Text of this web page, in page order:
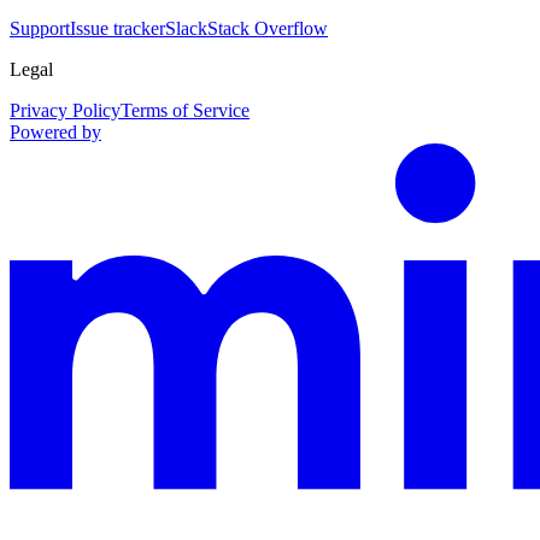
SupportIssue trackerSlackStack Overflow
Legal
Privacy PolicyTerms of Service
Powered by